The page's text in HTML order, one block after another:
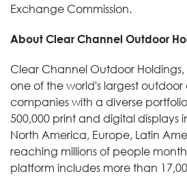
Exchange Commission.
About Clear Channel Outdoor
Clear Channel Outdoor Holdings,
one of the world's largest outdoor
companies with a diverse
500,000 print and digital displays
North America, Europe, Latin
reaching millions of people
platform includes more than